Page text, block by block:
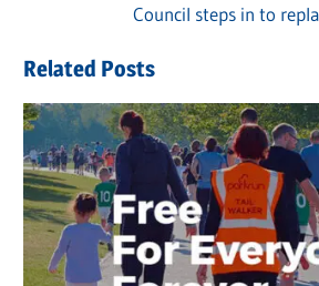
navigation
Next
Council steps in to
Related Posts